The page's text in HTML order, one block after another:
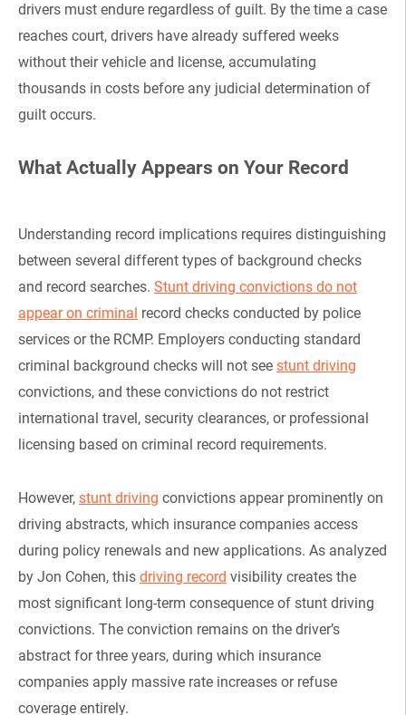
drivers must endure regardless of guilt. By the time a case
reaches court, drivers have already suffered weeks
without their vehicle and license, accumulating
thousands in costs before any judicial determination of
guilt occurs.
What Actually Appears on Your Record
Understanding record implications requires distinguishing
between several different types of background checks
and record searches. Stunt driving convictions do not
appear on criminal record checks conducted by police
services or the RCMP. Employers conducting standard
criminal background checks will not see stunt driving
convictions, and these convictions do not restrict
international travel, security clearances, or professional
licensing based on criminal record requirements.
However, stunt driving convictions appear prominently on
driving abstracts, which insurance companies access
during policy renewals and new applications. As analyzed
by Jon Cohen, this driving record visibility creates the
most significant long-term consequence of stunt driving
convictions. The conviction remains on the driver’s
abstract for three years, during which insurance
companies apply massive rate increases or refuse
coverage entirely.